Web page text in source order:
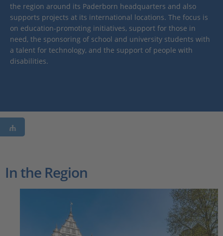
the region around its Paderborn headquarters and also
supports projects at its international locations. The focus is
on education-promoting initiatives, support for those in
need, the sponsoring of school and university students with
a talent for technology, and the support of people with
disabilities.
In the Region